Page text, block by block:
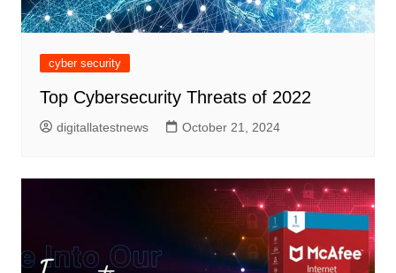
cyber security
Top Cybersecurity Threats of 2022
digitallatestnews October 21, 2024